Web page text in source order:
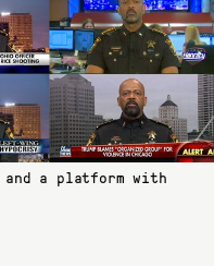
and a platform with